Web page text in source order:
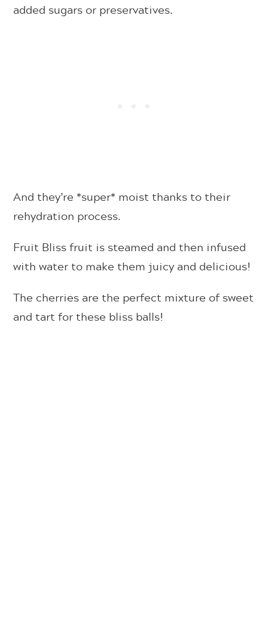
added sugars or preservatives.
And they’re *super* moist thanks to their
rehydration process.
Fruit Bliss fruit is steamed and then infused
with water to make them juicy and delicious!
The cherries are the perfect mixture of sweet
and tart for these bliss balls!